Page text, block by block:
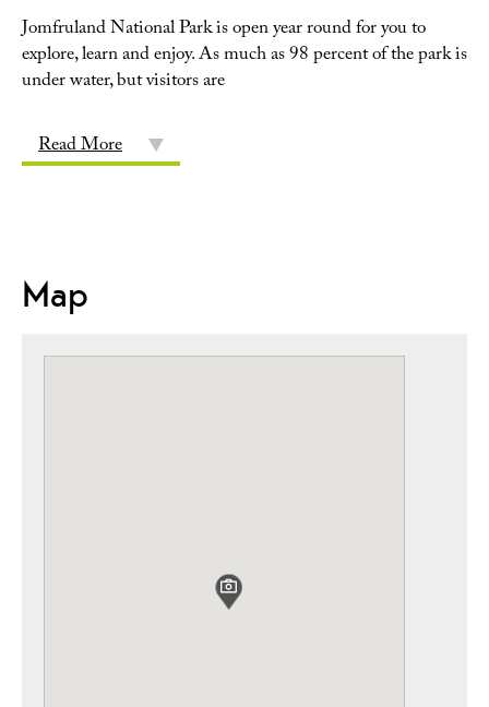
Jomfruland National Park is open year round for you to
explore, learn and enjoy. As much as 98 percent of the park is
under water, but visitors are
Read More
Map